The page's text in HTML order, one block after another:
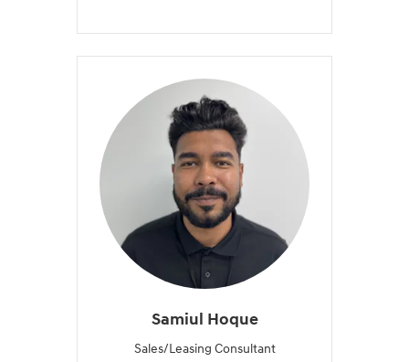
Samiul Hoque
Sales/Leasing Consultant